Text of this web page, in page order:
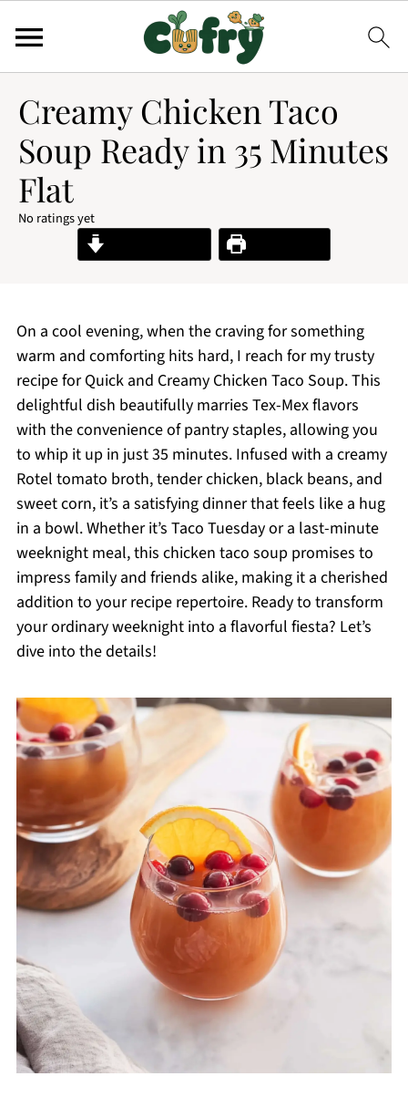
Creamy Chicken Taco
Soup Ready in 35 Minutes
Flat
No ratings yet
Print Recipe
On a cool evening, when the craving for something
warm and comforting hits hard, I reach for my trusty
recipe for Quick and Creamy Chicken Taco Soup. This
delightful dish beautifully marries Tex-Mex flavors
with the convenience of pantry staples, allowing you
to whip it up in just 35 minutes. Infused with a creamy
Rotel tomato broth, tender chicken, black beans, and
sweet corn, it’s a satisfying dinner that feels like a hug
in a bowl. Whether it’s Taco Tuesday or a last-minute
weeknight meal, this chicken taco soup promises to
impress family and friends alike, making it a cherished
addition to your recipe repertoire. Ready to transform
your ordinary weeknight into a flavorful fiesta? Let’s
dive into the details!